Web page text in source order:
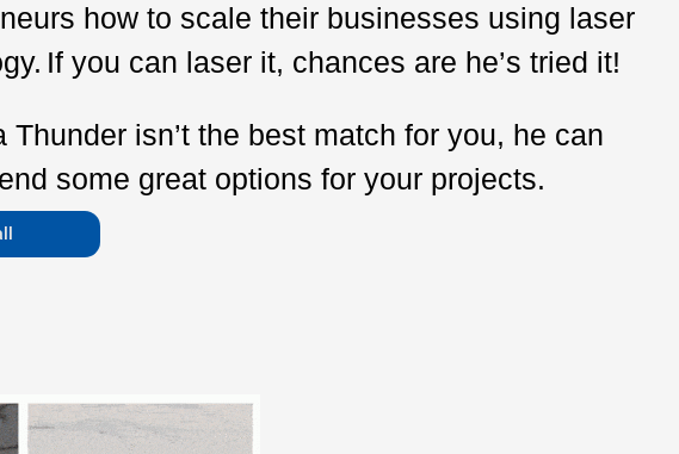
how to scale their businesses using laser
If you can laser it, chances are he’s tried it!
Thunder isn’t the best match for you, he can
some great options for your projects.